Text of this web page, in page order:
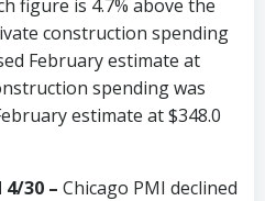
figure is 4.7% above the
construction spending
February estimate at
spending was
estimate at $348.0
4/30 – Chicago PMI declined